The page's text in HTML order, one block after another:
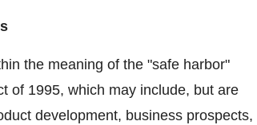
the meaning of the "safe harbor"
of 1995, which may include, but are
development, business prospects,